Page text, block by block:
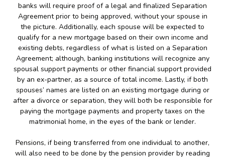
banks will require proof of a legal and finalized Separation
Agreement prior to being approved, without your spouse in
the picture. Additionally, each spouse will be expected to
qualify for a new mortgage based on their own income and
existing debts, regardless of what is listed on a Separation
Agreement; although, banking institutions will recognize any
spousal support payments or other financial support provided
by an ex-partner, as a source of total income. Lastly, if both
spouses’ names are listed on an existing mortgage during or
after a divorce or separation, they will both be responsible for
paying the mortgage payments and property taxes on the
matrimonial home, in the eyes of the bank or lender.
Pensions, if being transferred from one individual to another,
will also need to be done by the pension provider by reading